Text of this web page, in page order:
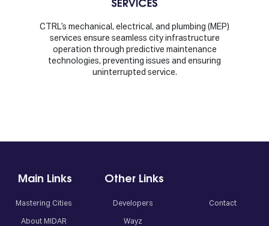
CTRL’s mechanical, electrical, and plumbing (MEP)
services ensure seamless city infrastructure
operation through predictive maintenance
technologies, preventing issues and ensuring
uninterrupted service.
Main Links
Mastering Cities
About MIDAR
Other Links
Developers
Wayz
Contact